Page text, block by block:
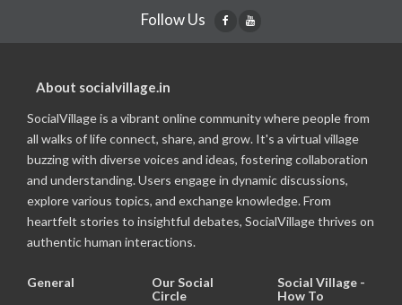
Follow Us
About socialvillage.in
SocialVillage is a vibrant online community where people from
all walks of life connect, share, and grow. It's a virtual village
buzzing with diverse voices and ideas, fostering collaboration
and understanding. Users engage in dynamic discussions,
explore various topics, and exchange knowledge. From
heartfelt stories to insightful debates, SocialVillage thrives on
authentic human interactions.
General
Our Social
Circle
Social Village -
How To